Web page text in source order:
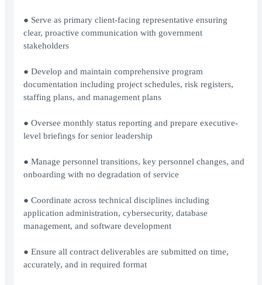
● Serve as primary client-facing representative ensuring
clear, proactive communication with government
stakeholders
● Develop and maintain comprehensive program
documentation including project schedules, risk registers,
staffing plans, and management plans
● Oversee monthly status reporting and prepare executive-
level briefings for senior leadership
● Manage personnel transitions, key personnel changes, and
onboarding with no degradation of service
● Coordinate across technical disciplines including
application administration, cybersecurity, database
management, and software development
● Ensure all contract deliverables are submitted on time,
accurately, and in required format